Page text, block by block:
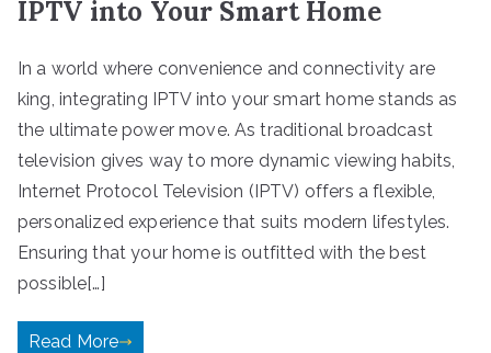
IPTV into Your Smart Home
In a world where convenience and connectivity are
king, integrating IPTV into your smart home stands as
the ultimate power move. As traditional broadcast
television gives way to more dynamic viewing habits,
Internet Protocol Television (IPTV) offers a flexible,
personalized experience that suits modern lifestyles.
Ensuring that your home is outfitted with the best
possible[…]
Read More